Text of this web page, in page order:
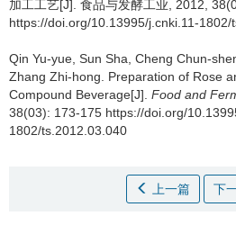
加工工艺[J]. 食品与发酵工业, 2012,
https://doi.org/10.13995/j.cnki.11-
Qin Yu-yue Sun Sha Cheng Chun-
Zhang Zhi-hong
Preparation of Rose
Compound Beverage[J]. Food and
38(03): 173-175 https://doi.org/
1802/ts.2012.03.040
上一篇 下